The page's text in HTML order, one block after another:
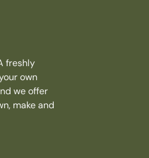
freshly
own
we offer
make and